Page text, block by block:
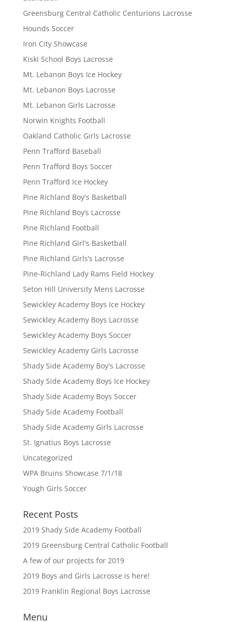
Greensburg Central Catholic Centurions Lacrosse
Hounds Soccer
Iron City Showcase
Kiski School Boys Lacrosse
Mt. Lebanon Boys Ice Hockey
Mt. Lebanon Boys Lacrosse
Mt. Lebanon Girls Lacrosse
Norwin Knights Football
Oakland Catholic Girls Lacrosse
Penn Trafford Baseball
Penn Trafford Boys Soccer
Penn Trafford Ice Hockey
Pine Richland Boy's Basketball
Pine Richland Boy’s Lacrosse
Pine Richland Football
Pine Richland Girl's Basketball
Pine Richland Girls’s Lacrosse
Pine-Richland Lady Rams Field Hockey
Seton Hill University Mens Lacrosse
Sewickley Academy Boys Ice Hockey
Sewickley Academy Boys Lacrosse
Sewickley Academy Boys Soccer
Sewickley Academy Girls Lacrosse
Shady Side Academy Boy's Lacrosse
Shady Side Academy Boys Ice Hockey
Shady Side Academy Boys Soccer
Shady Side Academy Football
Shady Side Academy Girls Lacrosse
St. Ignatius Boys Lacrosse
Uncategorized
WPA Bruins Showcase 7/1/18
Yough Girls Soccer
Recent Posts
2019 Shady Side Academy Football
2019 Greensburg Central Catholic Football
A few of our projects for 2019
2019 Boys and Girls Lacrosse is here!
2019 Franklin Regional Boys Lacrosse
Menu